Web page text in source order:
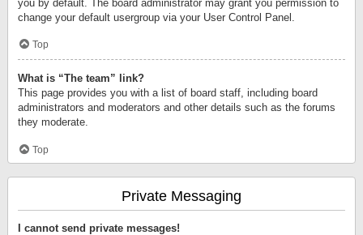
you by default. The board administrator may grant you permission to
change your default usergroup via your User Control Panel.
Top
What is “The team” link?
This page provides you with a list of board staff, including board
administrators and moderators and other details such as the forums
they moderate.
Top
Private Messaging
I cannot send private messages!